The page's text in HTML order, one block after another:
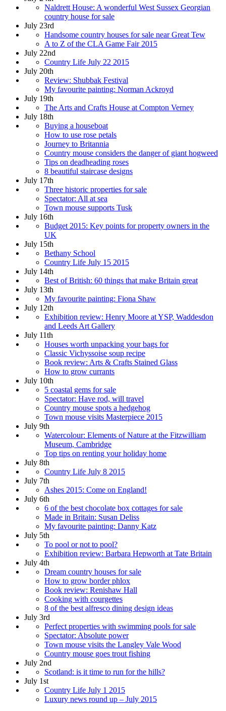
Naldrett House: A wonderful West Sussex Georgian
country house for sale
July 23rd
Handsome country houses for sale near Great Tew
A to Z of the CLA Game Fair 2015
July 22nd
Country Life July 22 2015
July 20th
Review: Shubbak Festival
My favourite painting: Norman Ackroyd
July 19th
The Arts and Crafts House at Compton Verney
July 18th
Buying a houseboat
How to use rose petals
Journey to Britannia
Country mouse considers the danger of giant hogweed
Tips on deadheading roses
8 beautiful staircase designs
July 17th
Three historic properties for sale
Spectator: All at sea
Town mouse supports Tusk
July 16th
Budget 2015: Key points for property owners in the
UK
July 15th
Bethany School
Country Life July 15 2015
July 14th
Best of British: 60 things that make Britain great
July 13th
My favourite painting: Fiona Shaw
July 12th
Exhibition review: Henry Moore at YSP, Waddesdon
and Leeds Art Gallery
July 11th
Houses worth unpacking your bags for
Classic Vichyssoise soup recipe
Book review: Arts & Crafts Stained Glass
How to grow currants
July 10th
5 coastal gems for sale
Spectator: Have rod, will travel
Country mouse spots a hedgehog
Town mouse visits Masterpiece 2015
July 9th
Watercolour: Elements of Nature at the Fitzwilliam
Museum, Cambridge
Top tips on renting your holiday home
July 8th
Country Life July 8 2015
July 7th
Ashes 2015: Come on England!
July 6th
6 of the best chocolate box cottages for sale
Made in Britain: Susan Deliss
My favourite painting: Danny Katz
July 5th
To pool or not to pool?
Exhibition review: Barbara Hepworth at Tate Britain
July 4th
Dream country houses for sale
How to grow border phlox
Book review: Renishaw Hall
Cooking with courgettes
8 of the best alfresco dining design ideas
July 3rd
Perfect properties with swimming pools for sale
Spectator: Absolute power
Town mouse visits the Langley Vale Wood
Country mouse goes trout fishing
July 2nd
Scotland: is it time to run for the hills?
July 1st
Country Life July 1 2015
Luxury news round up – July 2015